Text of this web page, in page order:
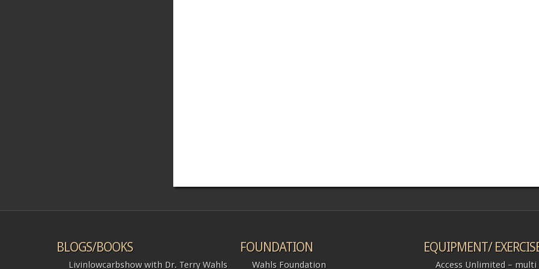
BLOGS/BOOKS
Livinlowcarbshow with Dr. Terry Wahls
FOUNDATION
Wahls Foundation
EQUIPMENT/
Access Unlimited –